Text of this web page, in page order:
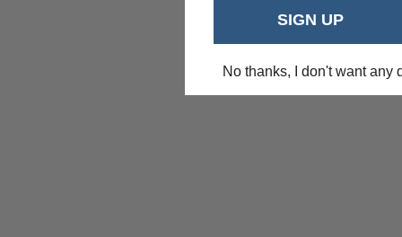
SIGN UP
No thanks, I don't want any